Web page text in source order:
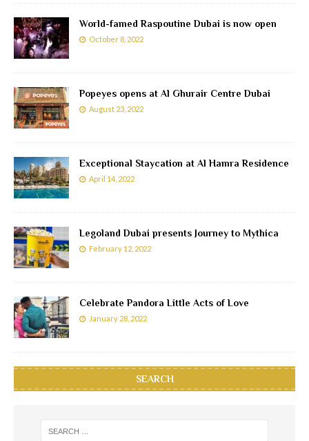
World-famed Raspoutine Dubai is now open
October 8, 2022
Popeyes opens at Al Ghurair Centre Dubai
August 23, 2022
Exceptional Staycation at Al Hamra Residence
April 14, 2022
Legoland Dubai presents Journey to Mythica
February 12, 2022
Celebrate Pandora Little Acts of Love
January 28, 2022
SEARCH